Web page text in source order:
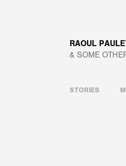
RAOUL
& SOME
STORIES